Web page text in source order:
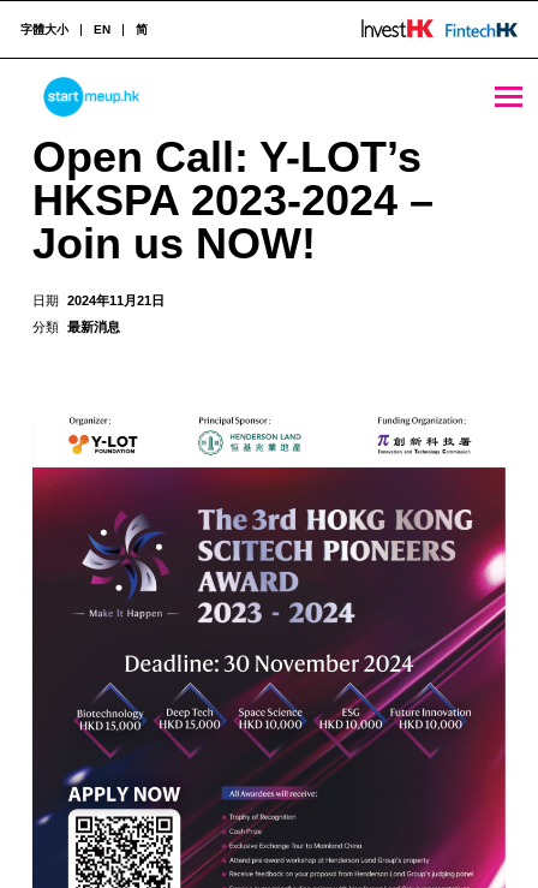
Open Call: Y-LOT’s HKSPA 2023-2024 - Join us NOW! - StartmeupHK
STARTMEUPHK
STARTMEUPHK FESTIVAL IS THE LEADING STARTUP AND INNOVATION CONFERENCE EVENT IN HONG KONG
字體大小 EN 简
Open Call: Y-LOT’s
HKSPA 2023-2024 –
Join us NOW!
日期 2024年11月21日
分類 最新消息